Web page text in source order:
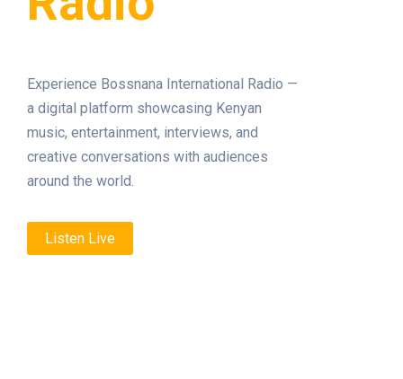
Experience Bossnana International Radio —
a digital platform showcasing Kenyan
music, entertainment, interviews, and
creative conversations with audiences
around the world.
Listen Live